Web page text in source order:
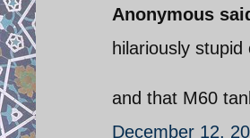
Anonymous
hilariously
and that M60
December 12,